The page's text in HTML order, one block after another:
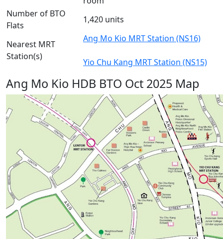
Number of BTO
Flats
1,420 units
Nearest MRT
Station(s)
Ang Mo Kio MRT Station (NS16)
Yio Chu Kang MRT Station (NS15)
Ang Mo Kio HDB BTO Oct 2025 Map